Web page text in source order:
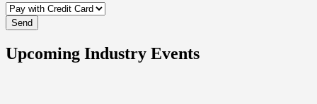
Upcoming Industry Events